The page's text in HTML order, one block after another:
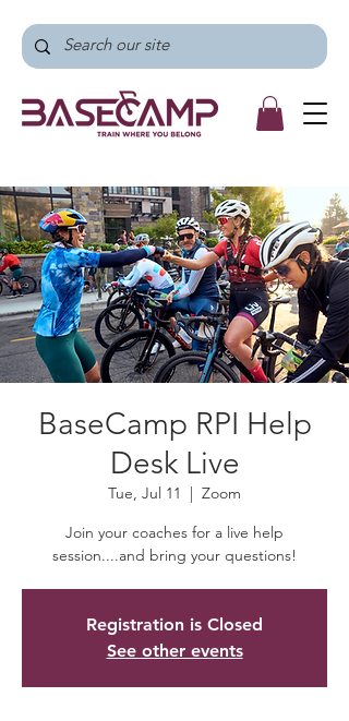
BaseCamp RPI Help
Desk Live
Tue, Jul 11
  |
Zoom
Join your coaches for a live help
session....and bring your questions!
Registration is Closed
See other events